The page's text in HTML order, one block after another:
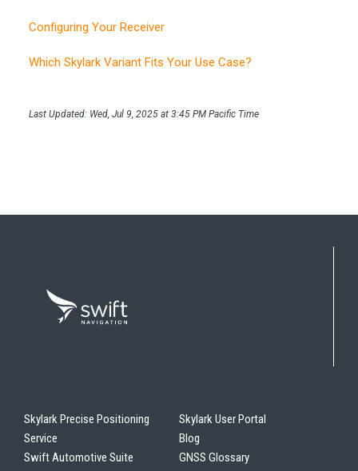
Configuring Your Receiver
Which Skylark Variant Fits Your Use Case?
Last Updated: Wed, Jul 9, 2025 at 3:45 PM Pacific Time
Skylark Precise Positioning
Service
Swift Automotive Suite
Skylark User Portal
Blog
GNSS Glossary